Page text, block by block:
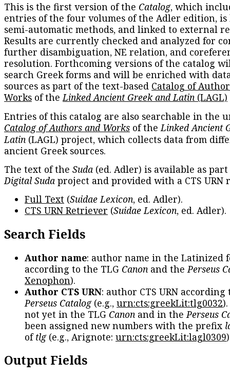
This is the first version of the Catalog, which
entries of the four volumes of the Adler edition, is
semi-automatic methods, and linked to external
Results are currently checked and analyzed for
further disambiguation, NE relation, and
resolution. Forthcoming versions of the catalog
search Greek forms and will be enriched with
sources as part of the text-based Catalog of
Works of theLinked Ancient Greek and Latin (LAGL)
Entries of this catalog are also searchable in the
Catalog of Authors and Works of theLinked Ancient
Latin (LAGL) project, which collects data from
ancient Greek sources.
The text of the Suda (ed. Adler) is available as
Digital Suda project and provided with a CTS URN
Full Text (Suidae Lexicon, ed. Adler).
CTS URN Retriever (Suidae Lexicon, ed. Adler).
Search Fields
Author name: author name in the Latinized
according to the TLG Canon and thePerseus
Xenophon).
Author CTS URN: author CTS URN according
Perseus Catalog(e.g., urn:cts:greekLit:tlg0032
not yet in the TLG Canon and in thePerseus
been assigned new numbers with the prefix
oftlg(e.g., Arignote: urn:cts:greekLit:lagl0309
Output Fields